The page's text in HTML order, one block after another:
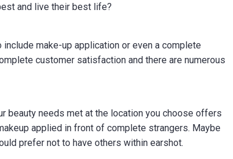
and live their best life?
make-up application or even a complete
customer satisfaction and there are numerous
beauty needs met at the location you choose offers
applied in front of complete strangers. Maybe
prefer not to have others within earshot.